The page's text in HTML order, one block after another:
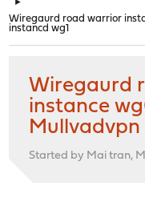
Wiregaurd road warrior
instancd wg1
Wiregaurd
instance
Mullvadvpn
Started by Mai tran,